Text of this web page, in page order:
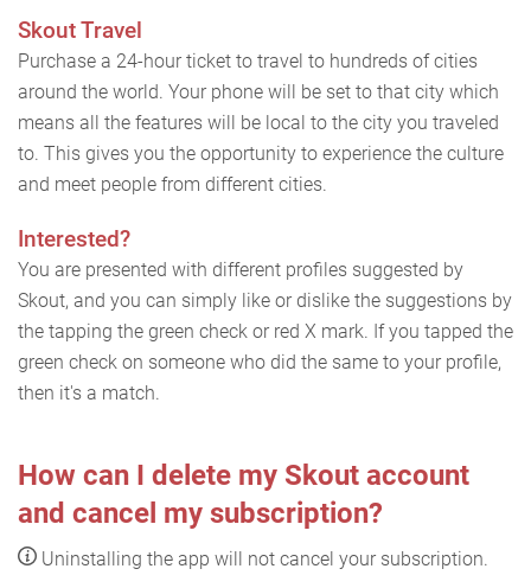
Skout Travel
Purchase a 24-hour ticket to travel to hundreds of cities
around the world. Your phone will be set to that city which
means all the features will be local to the city you traveled
to. This gives you the opportunity to experience the culture
and meet people from different cities.
Interested?
You are presented with different profiles suggested by
Skout, and you can simply like or dislike the suggestions by
the tapping the green check or red X mark. If you tapped the
green check on someone who did the same to your profile,
then it's a match.
How can I delete my Skout account
and cancel my subscription?
Uninstalling the app will not cancel your subscription.